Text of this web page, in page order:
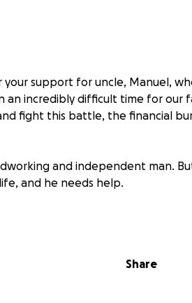
support for uncle, Manuel,
an incredibly difficult time for our
fight this battle, the financial
and independent man.
and he needs help.
visits is mounting fast. On top of
over his head.
Share